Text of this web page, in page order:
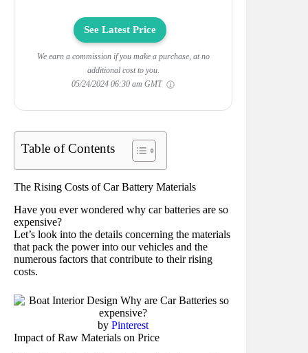
See Latest Price
We earn a commission if you make a purchase, at no
additional cost to you.
05/24/2024 06:30 am GMT
Table of Contents
The Rising Costs of Car Battery Materials
Have you ever wondered why car batteries are so
expensive?
Let’s look into the details concerning the materials
that pack the power into our vehicles and the
numerous factors that contribute to their rising
costs.
byPinterest
Impact of Raw Materials on Price